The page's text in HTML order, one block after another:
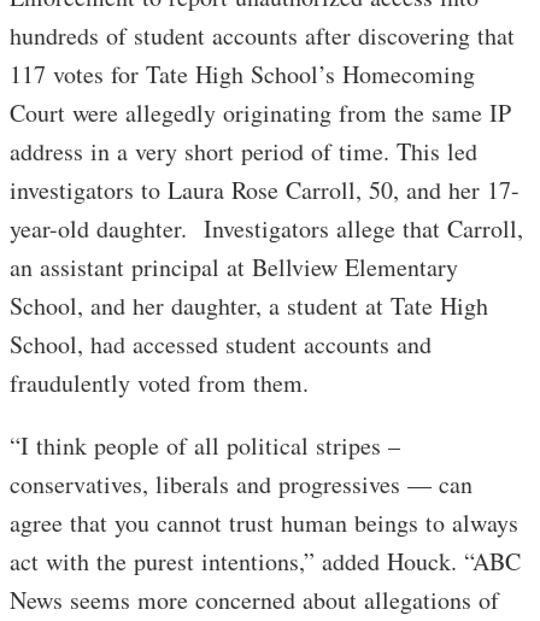
hundreds of student accounts after discovering that
117 votes for Tate High School’s Homecoming
Court were allegedly originating from the same IP
address in a very short period of time. This led
investigators to Laura Rose Carroll, 50, and her 17-
year-old daughter. Investigators allege that Carroll,
an assistant principal at Bellview Elementary
School, and her daughter, a student at Tate High
School, had accessed student accounts and
fraudulently voted from them.
“I think people of all political stripes –
conservatives, liberals and progressives — can
agree that you cannot trust human beings to always
act with the purest intentions,” added Houck. “ABC
News seems more concerned about allegations of